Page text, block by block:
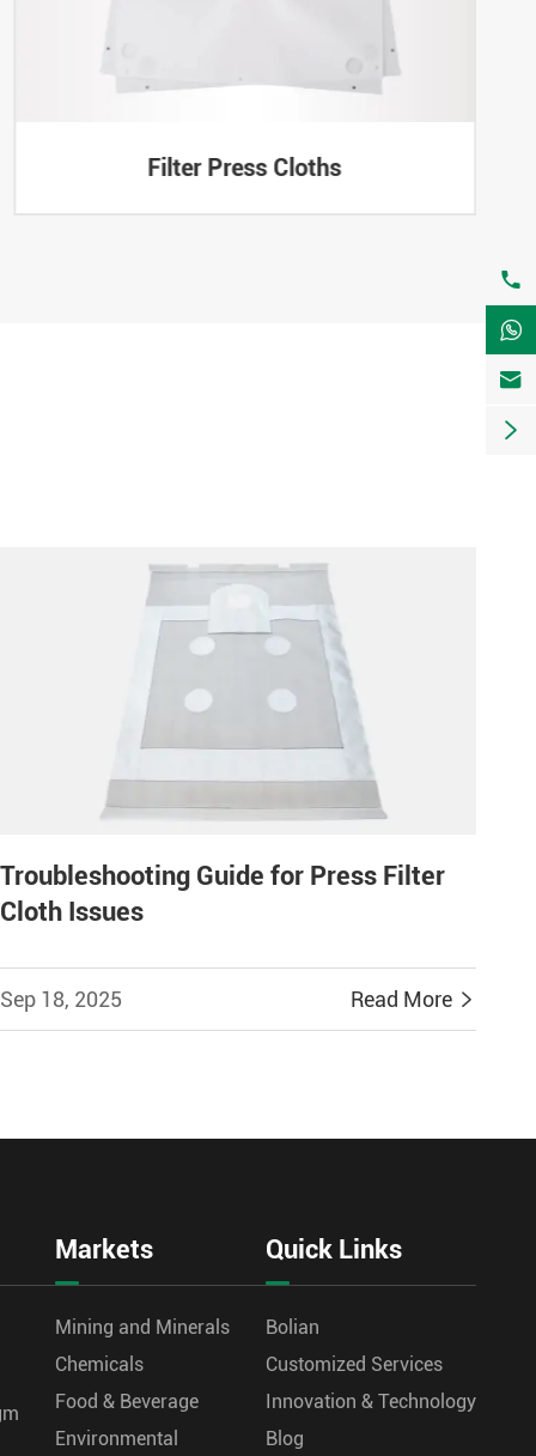
Filter Press Cloths
Troubleshooting Guide for Press Filter
Cloth Issues
Sep 18, 2025 Read More 
Markets
Mining and Minerals
Chemicals
Food & Beverage
Environmental
Quick Links
Bolian
Customized Services
Innovation & Technology
Blog



